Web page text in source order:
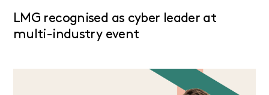
LMG recognised as cyber leader at
multi-industry event